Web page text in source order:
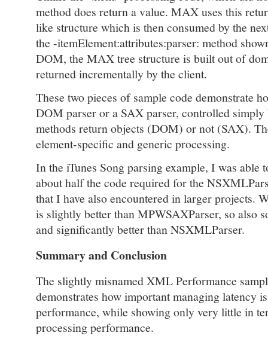
method does return a value. MAX uses this
like structure which is then consumed by the
the -itemElement:attributes:parser: method
DOM, the MAX tree structure is built out of
returned incrementally by the client.
These two pieces of sample code demonstrate
DOM parser or a SAX parser, controlled simply
methods return objects (DOM) or not (SAX).
element-specific and generic processing.
In the iTunes Song parsing example, I was
about half the code required for the
that I have also encountered in larger projects.
is slightly better than MPWSAXParser, so also
and significantly better than NSXMLParser.
Summary and Conclusion
The slightly misnamed XML Performance
demonstrates how important managing latency
performance, while showing only very little in
processing performance.